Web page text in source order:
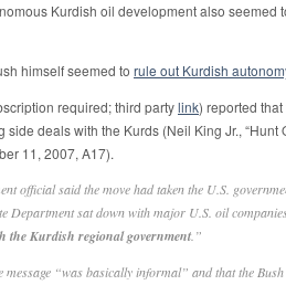
Kurdish oil development also seemed
himself seemed to rule out Kurdish
required; third partylink) reported
deals with the Kurds (Neil King Jr., “Hunt
11, 2007, A17).
official said the move had taken the U.S.
Department sat down with major U.S. oil
the Kurdish regional government.”
message “was basically informal” and that the